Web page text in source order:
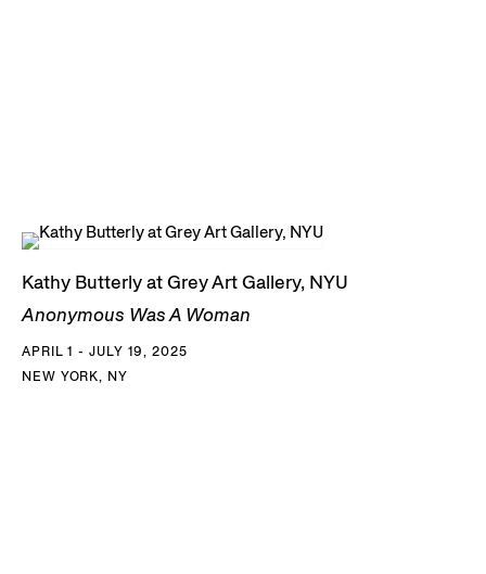
Kathy Butterly at Grey Art Gallery, NYU
Anonymous Was A Woman
APRIL 1 - JULY 19, 2025
NEW YORK, NY